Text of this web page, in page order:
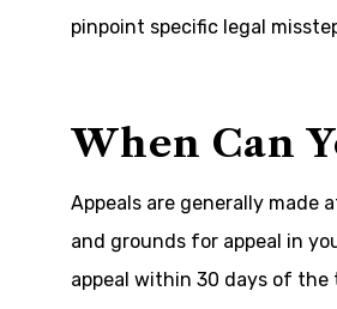
pinpoint specific legal
When Can
Appeals are generally made
and grounds for appeal in
appeal within 30 days of the